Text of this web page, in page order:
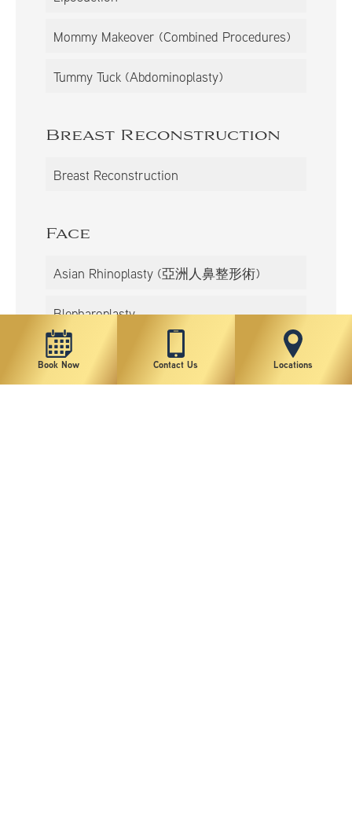
Mommy Makeover (Combined Procedures)
Tummy Tuck (Abdominoplasty)
Breast Reconstruction
Breast Reconstruction
Face
Asian Rhinoplasty (亞洲人鼻整形術)
Blepharoplasty
Neck/Chin Liposuction
Book Now Contact Us Locations